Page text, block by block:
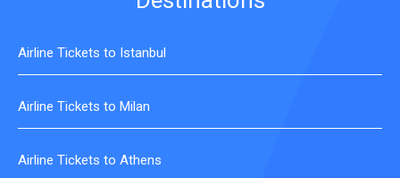
Airline Tickets to Istanbul
Airline Tickets to Milan
Airline Tickets to Athens